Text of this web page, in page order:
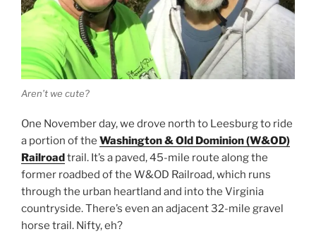
Aren’t we cute?
One November day, we drove north to Leesburg to ride
a portion of the Washington & Old Dominion (W&OD)
Railroadtrail. It’s a paved, 45-mile route along the
former roadbed of the W&OD Railroad, which runs
through the urban heartland and into the Virginia
countryside. There’s even an adjacent 32-mile gravel
horse trail. Nifty, eh?